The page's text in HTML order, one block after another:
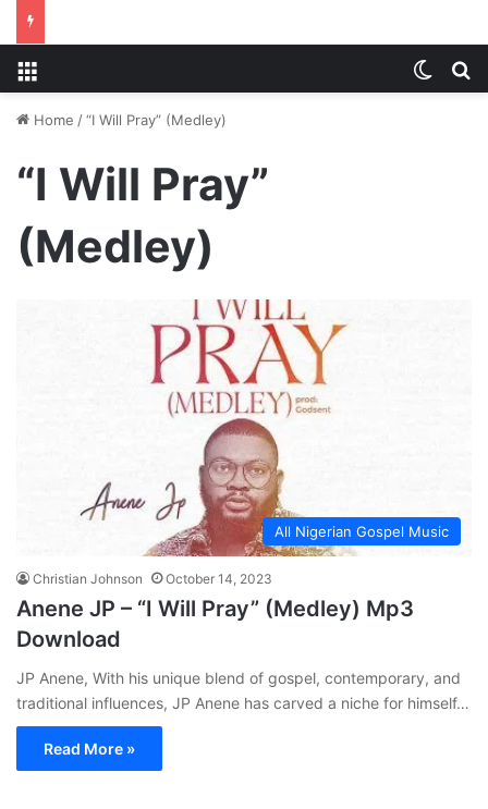
Home /“I Will Pray” (Medley)
“I Will Pray”
(Medley)
All Nigerian Gospel Music
Christian Johnson October 14, 2023
Anene JP – “I Will Pray” (Medley) Mp3
Download
JP Anene, With his unique blend of gospel, contemporary, and
traditional influences, JP Anene has carved a niche for himself…
Read More »